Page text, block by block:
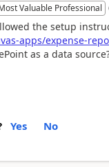
Valuable Professional
the setup
apps/expense-
as a data
Yes No